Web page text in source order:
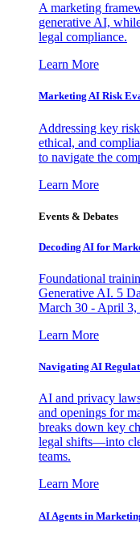
A marketing
generative AI,
legal compliance.
Learn More
Marketing AI Risk
Addressing key
ethical, and
to navigate the
Learn More
Events & Debates
Decoding AI for
Foundational
Generative AI. 5
March 30 - April 3,
Learn More
Navigating AI
AI and privacy
and openings for
breaks down key
legal shifts—into
teams.
Learn More
AI Agents in